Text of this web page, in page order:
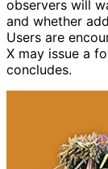
observers will
and whether
Users are
X may issue a
concludes.